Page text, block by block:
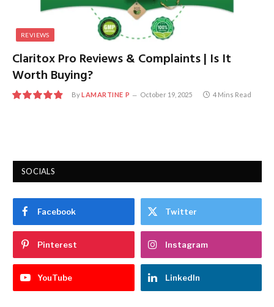
REVIEWS
Claritox Pro Reviews & Complaints | Is It
Worth Buying?
ByLAMARTINE P October 19, 2025 4 Mins Read
SOCIALS
Facebook Twitter
Pinterest Instagram
YouTube LinkedIn